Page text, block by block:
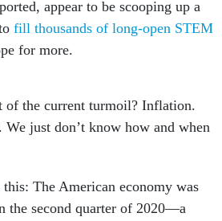
appear to be scooping up a
fill thousands of long-open STEM
for more.
of the current turmoil? Inflation.
just don’t know how and when
The American economy was
second quarter of 2020—a